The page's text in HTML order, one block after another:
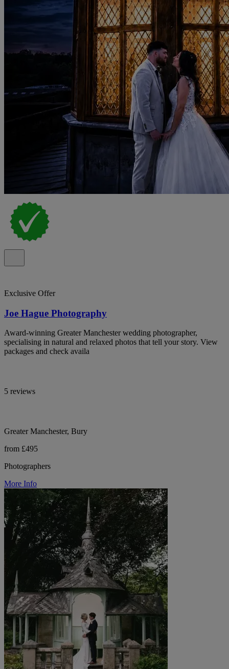
Exclusive Offer
Joe Hague Photography
Award-winning Greater Manchester wedding photographer,
specialising in natural and relaxed photos that tell your story. View
packages and check availa
5 reviews
Greater Manchester, Bury
from £495
Photographers
More Info